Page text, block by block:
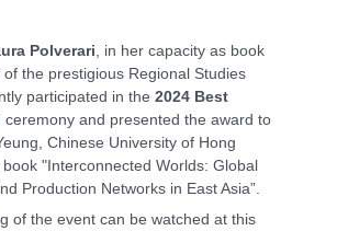
Polverari , in her capacity as book
of the prestigious Regional Studies
participated in the 2024 Best
ceremony and presented the award to
Chinese University of Hong
"Interconnected Worlds: Global
Production Networks in East Asia”.
of the event can be watched at this